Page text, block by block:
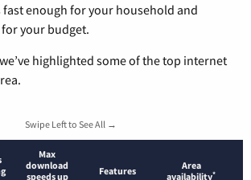
fast enough for your household and
your budget.
highlighted some of the top internet
Swipe Left to See All →
Max
download
speeds up
Features
Area
availability*